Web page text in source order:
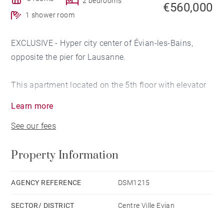
1 shower room
€560,000
EXCLUSIVE - Hyper city center of Évian-les-Bains,
opposite the pier for Lausanne.
This apartment located on the 5th floor with elevator
materials and has a good energy rating given its
rooms, you access the living room with an area of ​​
Learn more
See our fees
Property Information
AGENCY REFERENCE DSM1215
SECTOR/ DISTRICT
Centre Ville Evian